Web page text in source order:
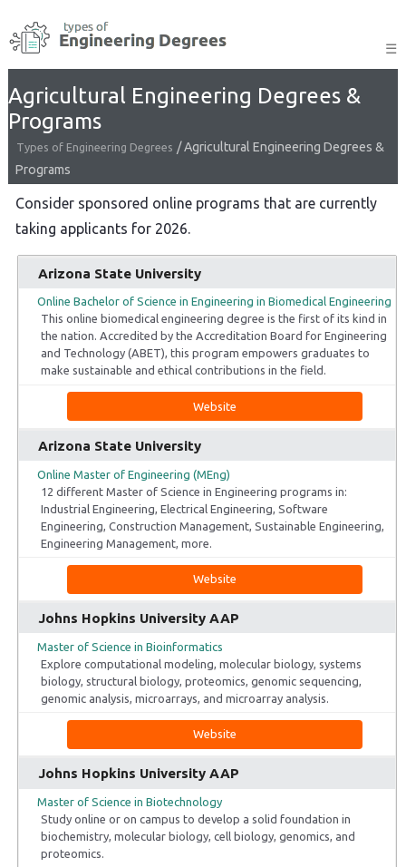
Skip
to
content
☰
Agricultural Engineering Degrees &
Programs
Types of Engineering Degrees /Agricultural Engineering Degrees &
Programs
Consider sponsored online programs that are currently
taking applicants for 2026.
Arizona State University
Online Bachelor of Science in Engineering in Biomedical Engineering
This online biomedical engineering degree is the first of its kind in
the nation. Accredited by the Accreditation Board for Engineering
and Technology (ABET), this program empowers graduates to
make sustainable and ethical contributions in the field.
Website
Arizona State University
Online Master of Engineering (MEng)
12 different Master of Science in Engineering programs in:
Industrial Engineering, Electrical Engineering, Software
Engineering, Construction Management, Sustainable Engineering,
Engineering Management, more.
Website
Johns Hopkins University AAP
Master of Science in Bioinformatics
Explore computational modeling, molecular biology, systems
biology, structural biology, proteomics, genomic sequencing,
genomic analysis, microarrays, and microarray analysis.
Website
Johns Hopkins University AAP
Master of Science in Biotechnology
Study online or on campus to develop a solid foundation in
biochemistry, molecular biology, cell biology, genomics, and
proteomics.